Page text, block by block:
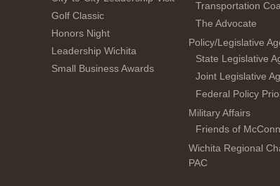
Golf Classic
Honors Night
Leadership Wichita
Small Business Awards
Transportation
The Advocate
Policy/Legislative
State Legislative
Joint Legislative
Federal Policy
Military Affairs
Friends of
Wichita Regional
PAC